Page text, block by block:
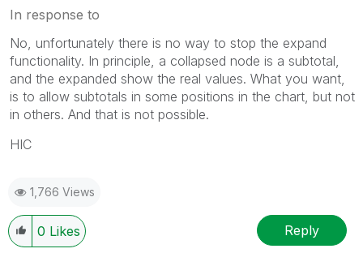
In response to
No, unfortunately there is no way to stop the expand
functionality. In principle, a collapsed node is a subtotal,
and the expanded show the real values. What you want,
is to allow subtotals in some positions in the chart, but not
in others. And that is not possible.
HIC
1,766 Views
0 Likes Reply